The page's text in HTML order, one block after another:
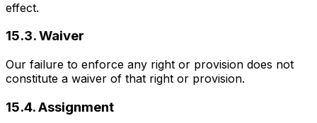
effect.
15.3. Waiver
Our failure to enforce any right or provision does not
constitute a waiver of that right or provision.
15.4. Assignment